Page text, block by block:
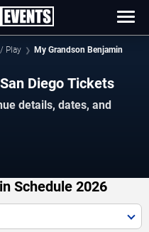
Play My Grandson Benjamin
Diego Tickets
details, dates, and
Schedule 2026